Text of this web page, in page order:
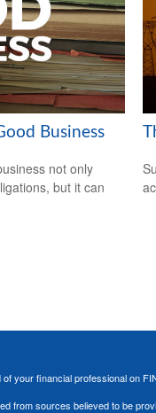
Business
not only
but it can
your financial professional on
from sources believed to be